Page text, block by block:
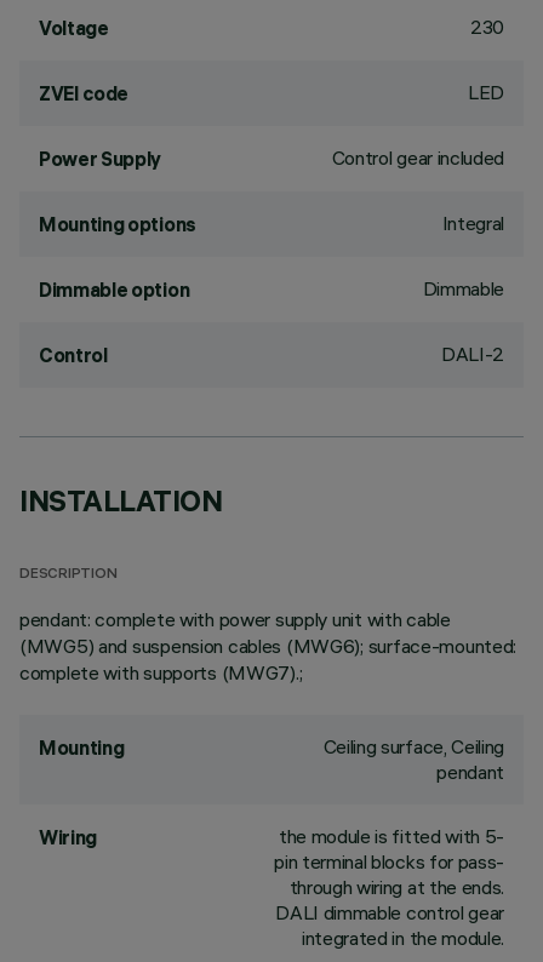
Voltage 230
ZVEI code LED
Power Supply Control gear included
Mounting options Integral
Dimmable option Dimmable
Control DALI-2
INSTALLATION
DESCRIPTION
pendant: complete with power supply unit with cable
(MWG5) and suspension cables (MWG6); surface-mounted:
complete with supports (MWG7).;
Mounting
Ceiling surface, Ceiling
pendant
Wiring
the module is fitted with 5-
pin terminal blocks for pass-
through wiring at the ends.
DALI dimmable control gear
integrated in the module.